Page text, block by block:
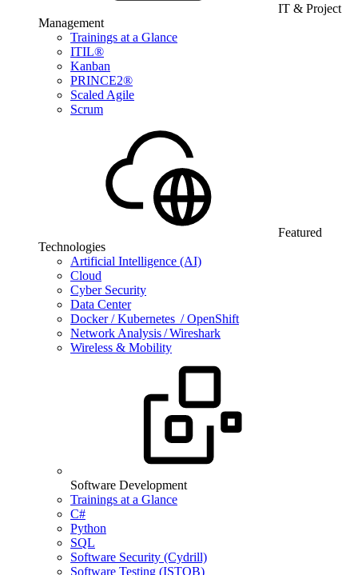
IT & Project
Management
Trainings at a Glance
ITIL®
Kanban
PRINCE2®
Scaled Agile
Scrum
Featured
Technologies
Artificial Intelligence (AI)
Cloud
Cyber Security
Data Center
Docker / Kubernetes / OpenShift
Network Analysis / Wireshark
Wireless & Mobility
Software Development
Trainings at a Glance
C#
Python
SQL
Software Security (Cydrill)
Software Testing (ISTQB)